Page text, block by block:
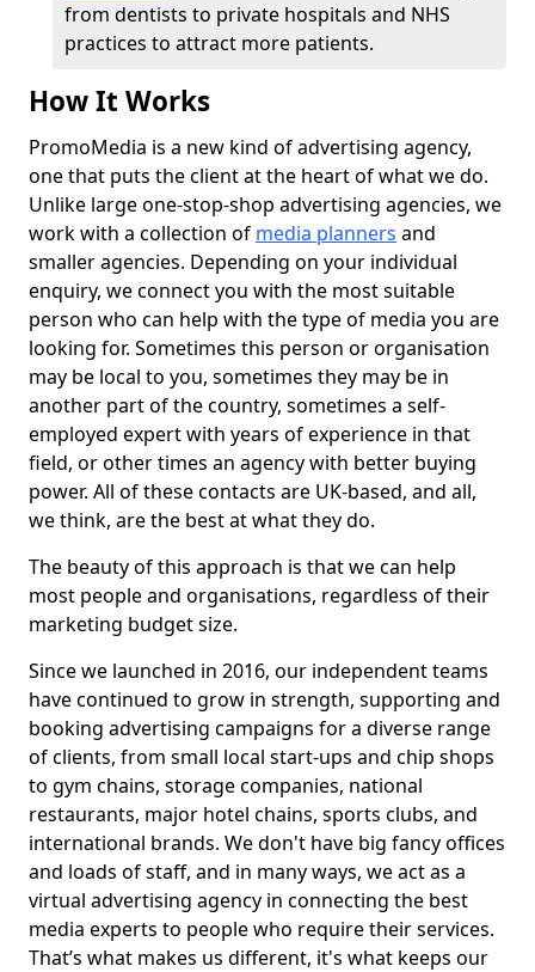
from dentists to private hospitals and NHS
practices to attract more patients.
How It Works
PromoMedia is a new kind of advertising agency,
one that puts the client at the heart of what we do.
Unlike large one-stop-shop advertising agencies, we
work with a collection of media planners and
smaller agencies. Depending on your individual
enquiry, we connect you with the most suitable
person who can help with the type of media you are
looking for. Sometimes this person or organisation
may be local to you, sometimes they may be in
another part of the country, sometimes a self-
employed expert with years of experience in that
field, or other times an agency with better buying
power. All of these contacts are UK-based, and all,
we think, are the best at what they do.
The beauty of this approach is that we can help
most people and organisations, regardless of their
marketing budget size.
Since we launched in 2016, our independent teams
have continued to grow in strength, supporting and
booking advertising campaigns for a diverse range
of clients, from small local start-ups and chip shops
to gym chains, storage companies, national
restaurants, major hotel chains, sports clubs, and
international brands. We don't have big fancy offices
and loads of staff, and in many ways, we act as a
virtual advertising agency in connecting the best
media experts to people who require their services.
That’s what makes us different, it's what keeps our